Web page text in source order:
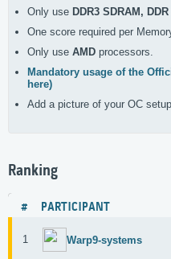
Only use DDR3 SDRAM,
One score required per
Only use AMD processors.
Mandatory usage of the
here)
Add a picture of your OC setup
Ranking
# PARTICIPANT
1 Warp9-systems